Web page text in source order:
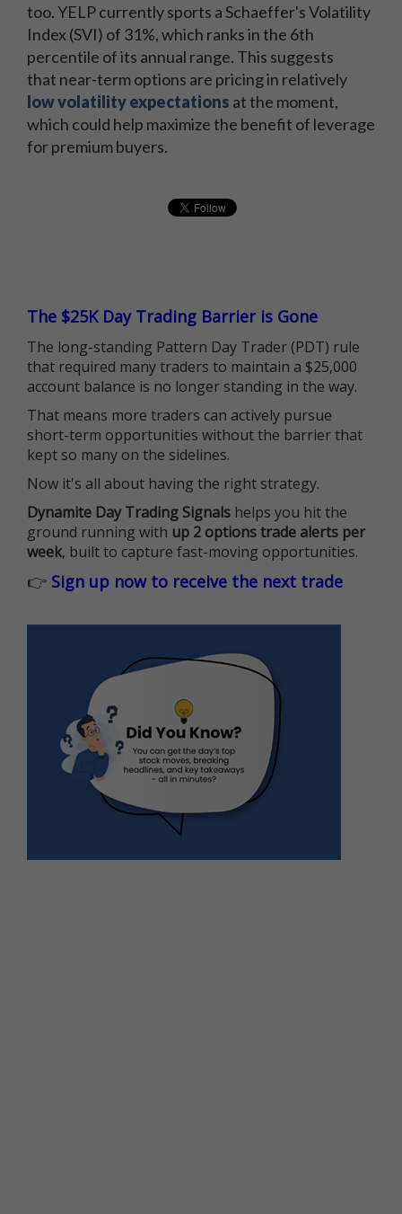
too. YELP currently sports a Schaeffer's Volatility
Index (SVI) of 31%, which ranks in the 6th
percentile of its annual range. This suggests
that near-term options are pricing in relatively
low volatility expectations at the moment,
which could help maximize the benefit of leverage
for premium buyers.
The $25K Day Trading Barrier is Gone
The long-standing Pattern Day Trader (PDT) rule
that required many traders to maintain a $25,000
account balance is no longer standing in the way.
That means more traders can actively pursue
short-term opportunities without the barrier that
kept so many on the sidelines.
Now it's all about having the right strategy.
Dynamite Day Trading Signals helps you hit the
ground running with up 2 options trade alerts per
week, built to capture fast-moving opportunities.
👉 Sign up now to receive the next trade